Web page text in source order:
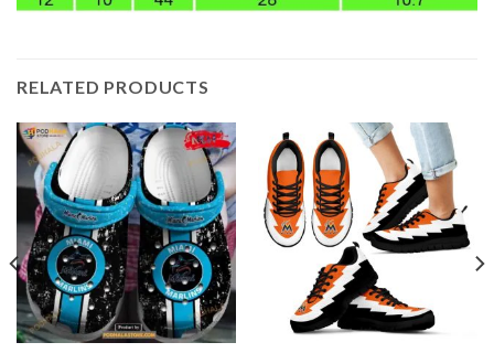
RELATED PRODUCTS